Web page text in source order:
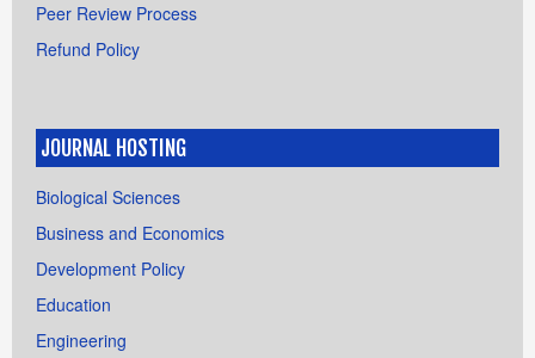
Peer Review Process
Refund Policy
JOURNAL HOSTING
Biological Sciences
Business and Economics
Development Policy
Education
Engineering